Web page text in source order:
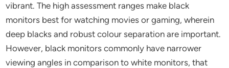
vibrant. The high assessment ranges make black
monitors best for watching movies or gaming, wherein
deep blacks and robust colour separation are important.
However, black monitors commonly have narrower
viewing angles in comparison to white monitors, that